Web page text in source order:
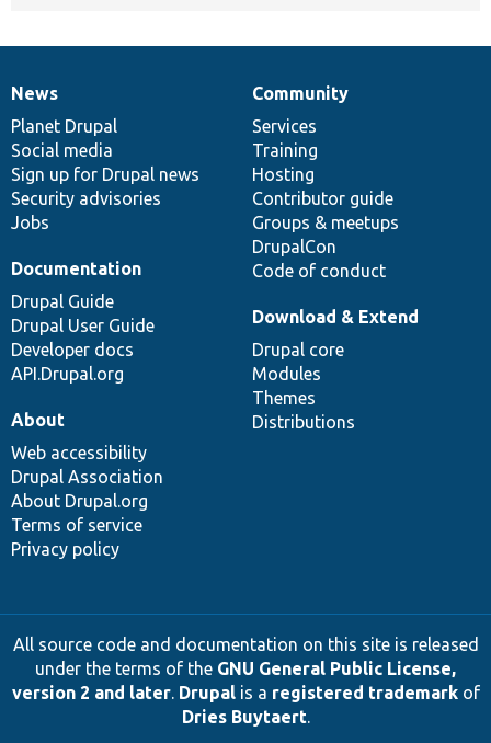
News
items
News
Planet Drupal
Social media
Sign up for Drupal news
Security advisories
Jobs
Our
community
Community
Services
Training
Hosting
Contributor guide
Groups & meetups
DrupalCon
Code of conduct
Documentation
Documentation
Drupal Guide
Drupal User Guide
Developer docs
API.Drupal.org
Drupal
code
base
Download & Extend
Drupal core
Modules
Themes
Distributions
Governance
of
community
About
Web accessibility
Drupal Association
About Drupal.org
Terms of service
Privacy policy
All source code and documentation on this site is released
under the terms of the GNU General Public License,
version 2 and later. Drupalis a registered trademarkof
Dries Buytaert.